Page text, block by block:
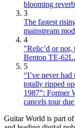
blooming
3
The fastest
mainstream
4
"Relic’d or not,
Benton TE-
5
“I’ve never
totally ripped
1987”: Former
cancels tour
Guitar World is part